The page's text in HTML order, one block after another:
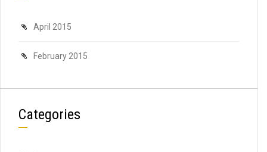
April 2015
February 2015
Categories